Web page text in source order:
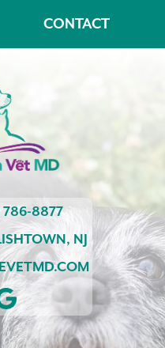
CONTACT
786-8877
NJ
FOLLOW
US
ON